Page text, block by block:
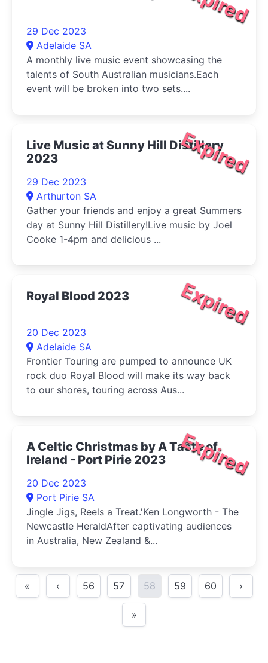
29 Dec 2023
Adelaide SA
A monthly live music event showcasing the
talents of South Australian musicians.Each
event will be broken into two sets....
Expired
Live Music at Sunny Hill Distillery
2023
29 Dec 2023
Arthurton SA
Gather your friends and enjoy a great Summers
day at Sunny Hill Distillery!Live music by Joel
Cooke 1-4pm and delicious ...
Expired
Royal Blood 2023
20 Dec 2023
Adelaide SA
Frontier Touring are pumped to announce UK
rock duo Royal Blood will make its way back
to our shores, touring across Aus...
Expired
A Celtic Christmas by A Taste of
Ireland - Port Pirie 2023
20 Dec 2023
Port Pirie SA
Jingle Jigs, Reels a Treat.'Ken Longworth - The
Newcastle HeraldAfter captivating audiences
in Australia, New Zealand &...
« ‹ 56 57 58 59 60 ›
»